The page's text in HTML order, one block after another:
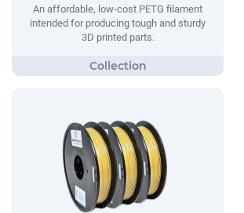
An affordable, low-cost PETG filament
intended for producing tough and sturdy
3D printed parts.